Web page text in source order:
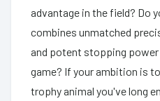
advantage in the field? Do
combines unmatched
and potent stopping
game? If your ambition is
trophy animal you've long